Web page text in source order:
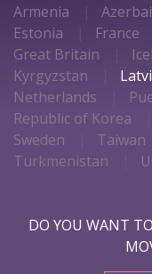
Armenia
Estonia
France
Great Britain
Kyrgyzstan
Netherlands
Republic of Korea
Sweden
Taiwan
Turkmenistan
DO YOU WANT